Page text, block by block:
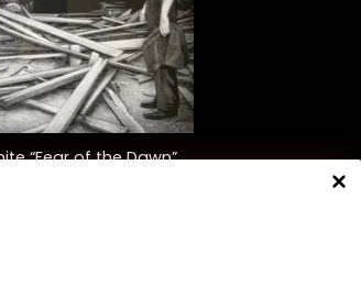
“Fear of the Dawn”